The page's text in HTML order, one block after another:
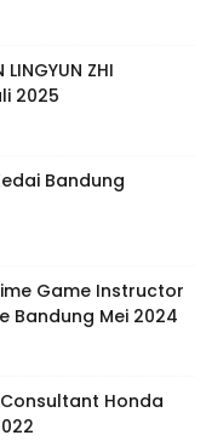
ZHI
2025
Bandung
Game Instructor
Bandung Mei 2024
Honda